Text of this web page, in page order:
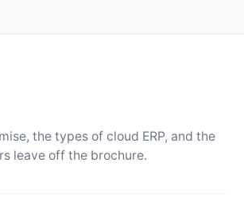
the types of cloud ERP, and the
leave off the brochure.